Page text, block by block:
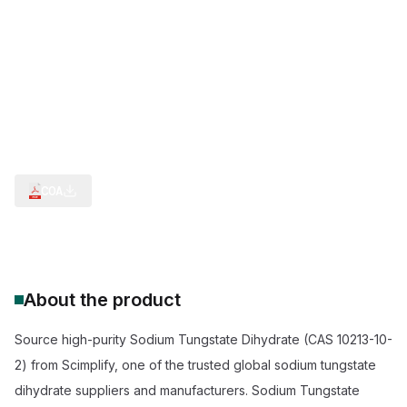
About the product
Source high-purity Sodium Tungstate Dihydrate (CAS 10213-10-
2) from Scimplify, one of the trusted global sodium tungstate
dihydrate suppliers and manufacturers. Sodium Tungstate